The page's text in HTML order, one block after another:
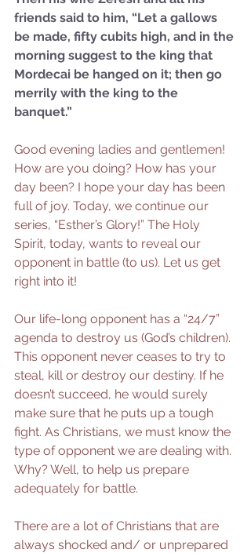
friends said to him, “Let a gallows
be made, fifty cubits high, and in the
morning suggest to the king that
Mordecai be hanged on it; then go
merrily with the king to the
banquet.”
Good evening ladies and gentlemen!
How are you doing? How has your
day been? I hope your day has been
full of joy. Today, we continue our
series, “Esther’s Glory!” The Holy
Spirit, today, wants to reveal our
opponent in battle (to us). Let us get
right into it!
Our life-long opponent has a “24/7”
agenda to destroy us (God’s children).
This opponent never ceases to try to
steal, kill or destroy our destiny. If he
doesn’t succeed, he would surely
make sure that he puts up a tough
fight. As Christians, we must know the
type of opponent we are dealing with.
Why? Well, to help us prepare
adequately for battle.
There are a lot of Christians that are
always shocked and/ or unprepared